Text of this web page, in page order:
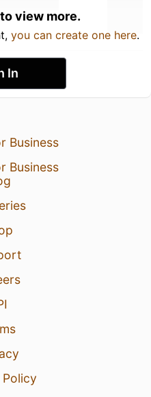
view more.
you can create one here.
In
Business
Business